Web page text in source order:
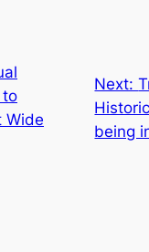
to
Wide
Next:
being